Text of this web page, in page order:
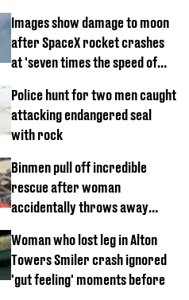
Images show damage to moon
after SpaceX rocket crashes
at 'seven times the speed of
Police hunt for two men caught
attacking endangered seal
with rock
Binmen pull off incredible
rescue after woman
accidentally throws away
Woman who lost leg in Alton
Towers Smiler crash ignored
'gut feeling' moments before